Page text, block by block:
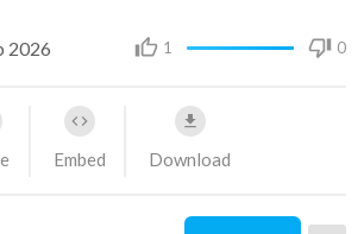
1 0
2026
Embed Download